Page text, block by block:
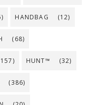
HANDBAG (12)
(68)
HUNT™ (32)
(386)